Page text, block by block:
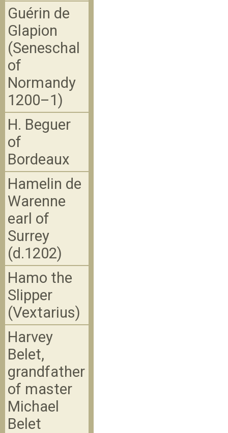
Guérin de
Glapion
(Seneschal
of
Normandy
1200–1)
H. Beguer
of
Bordeaux
Hamelin de
Warenne
earl of
Surrey
(d.1202)
Hamo the
Slipper
(Vextarius)
Harvey
Belet,
grandfather
of master
Michael
Belet